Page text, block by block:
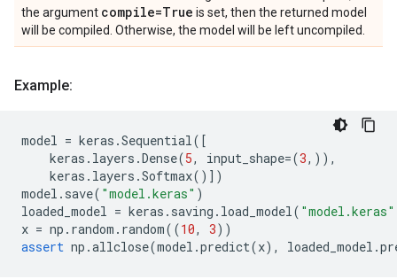
the argument compile=True is set, then the returned model
will be compiled. Otherwise, the model will be left uncompiled.
Example:
model = keras .Sequential([
keras . layers .Dense(5, input_shape=(3,)),
keras . layers .Softmax()])
model . save( "model.keras" )
loaded_model = keras . saving . load_model( "model.keras"
x = np . random . random((10, 3))
assert np .allclose(model .predict(x), loaded_model .